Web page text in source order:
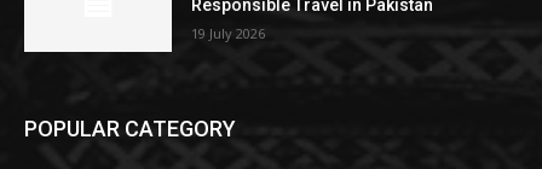
Responsible Travel in Pakistan
19 July 2026
POPULAR CATEGORY